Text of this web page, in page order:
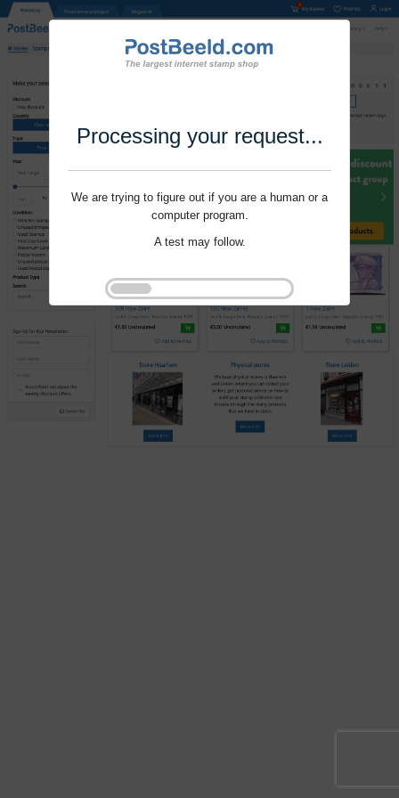
Processing your request...
We are trying to figure out if you are a human or a
computer program.
A test may follow.